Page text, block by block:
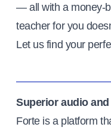
— all with a money-
teacher for you
Let us find your
Superior audio
Forte is a platform